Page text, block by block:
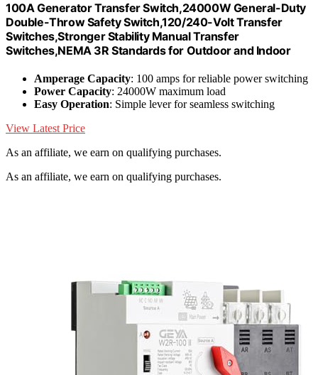
100A Generator Transfer Switch,24000W General-Duty
Double-Throw Safety Switch,120/240-Volt Transfer
Switches,Stronger Stability Manual Transfer
Switches,NEMA 3R Standards for Outdoor and Indoor
Amperage Capacity: 100 amps for reliable power switching
Power Capacity: 24000W maximum load
Easy Operation: Simple lever for seamless switching
View Latest Price
As an affiliate, we earn on qualifying purchases.
As an affiliate, we earn on qualifying purchases.